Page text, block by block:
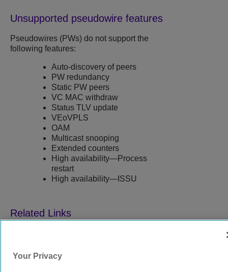
Unsupported pseudowire features
Pseudowires (PWs) do not support the
following features:
Auto-discovery of peers
PW redundancy
Static PW peers
VC MAC withdraw
Status TLV update
VEoVPLS
OAM
Multicast snooping
Extended counters
High availability—Process
restart
High availability—ISSU
Your Privacy